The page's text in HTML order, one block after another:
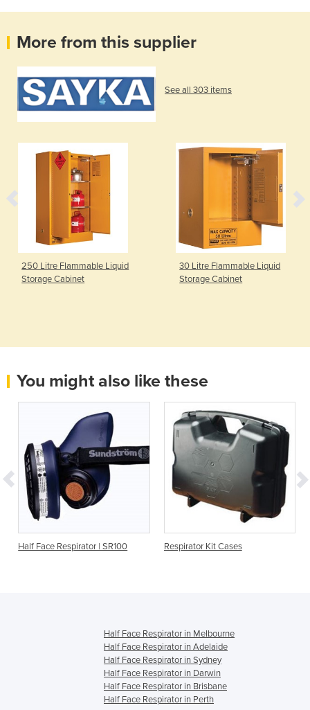
More from this supplier
See all 303 items
250 Litre Flammable Liquid
Storage Cabinet
30 Litre Flammable Liquid
Storage Cabinet
You might also like these
Half Face Respirator | SR100 Respirator Kit Cases
Half Face Respirator in Melbourne
Half Face Respirator in Adelaide
Half Face Respirator in Sydney
Half Face Respirator in Darwin
Half Face Respirator in Brisbane
Half Face Respirator in Perth